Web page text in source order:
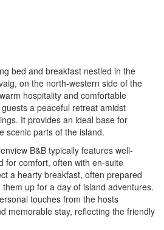
bed and breakfast nestled in the
on the north-western side of the
hospitality and comfortable
a peaceful retreat amidst
It provides an ideal base for
scenic parts of the island.
B&B typically features well-
for comfort, often with en-suite
a hearty breakfast, often prepared
up for a day of island adventures.
touches from the hosts
memorable stay, reflecting the friendly